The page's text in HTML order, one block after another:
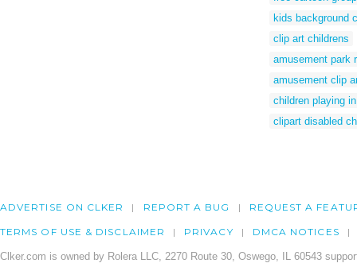
kids background
clip art childrens
amusement park
amusement clip
children playing
clipart disabled
ADVERTISE ON CLKER REPORT A BUG REQUEST A
TERMS OF USE & DISCLAIMER PRIVACY DMCA NOTICES
Clker.com is owned by Rolera LLC, 2270 Route 30, Oswego, IL 60543